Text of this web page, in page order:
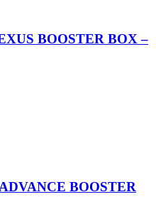
BOOSTER BOX –
BOOSTER